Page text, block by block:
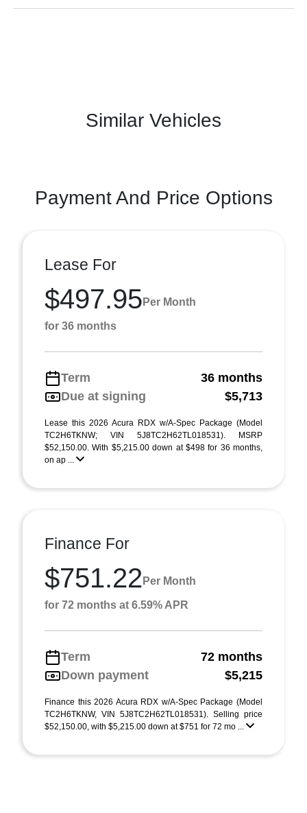
Similar Vehicles
Payment And Price Options
Lease For
$497.95 Per Month
for 36 months
Term
36 months
Due at signing
$5,713
Lease this 2026 Acura RDX w/A-Spec Package (Model
TC2H6TKNW; VIN 5J8TC2H62TL018531). MSRP
$52,150.00. With $5,215.00 down at $498 for 36 months,
on ap ...
Finance For
$751.22 Per Month
for 72 months at 6.59% APR
Term
72 months
Down payment
$5,215
Finance this 2026 Acura RDX w/A-Spec Package (Model
TC2H6TKNW, VIN 5J8TC2H62TL018531). Selling price
$52,150.00, with $5,215.00 down at $751 for 72 mo ...